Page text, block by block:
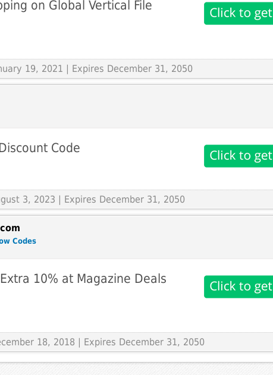
on Global Vertical File
19, 2021 | Expires December 31, 2050
Code
3, 2023 | Expires December 31, 2050
Codes
10% at Magazine Deals
18, 2018 | Expires December 31, 2050